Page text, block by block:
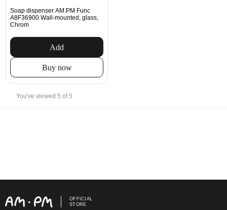
Soap dispenser AM.PM Func
A8F36900 Wall-mounted, glass,
Chrom
Add
Buy now
You've viewed 5 of 5
OFFICIAL
STORE